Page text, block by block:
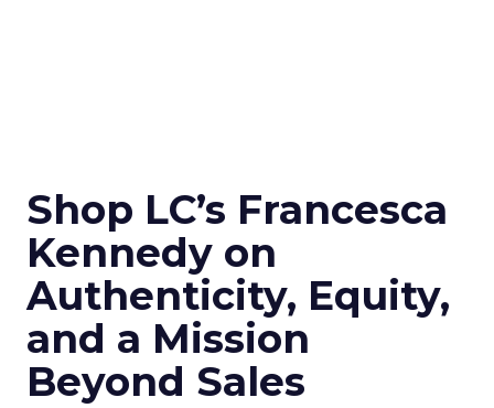
Shop LC’s Francesca
Kennedy on
Authenticity, Equity,
and a Mission
Beyond Sales